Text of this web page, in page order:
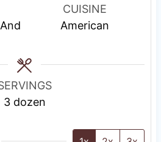
t
s
u
t
CUISINE
American
3 dozen